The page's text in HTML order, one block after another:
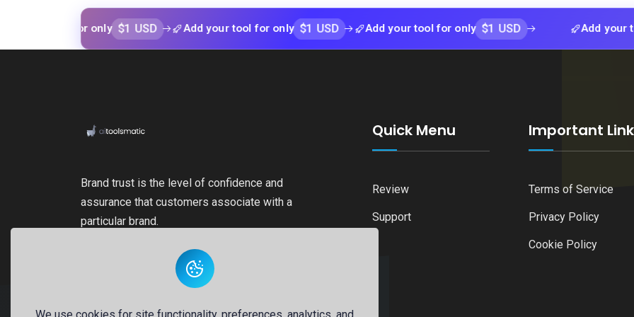
$1 USD Add your tool for only $1 USD Add your tool for only $1 USD Add your tool for
Brand trust is the level of confidence and
assurance that customers associate with a
particular brand.
Quick Menu
Review
Support
Important Link
Terms of Service
Privacy Policy
Cookie Policy